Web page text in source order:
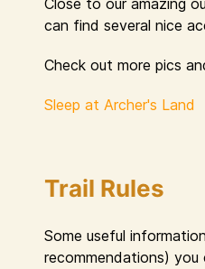
Close to our amazing
can find several nice
Check out more pics
Sleep at Archer's Land
Trail Rules
Some useful
recommendations)